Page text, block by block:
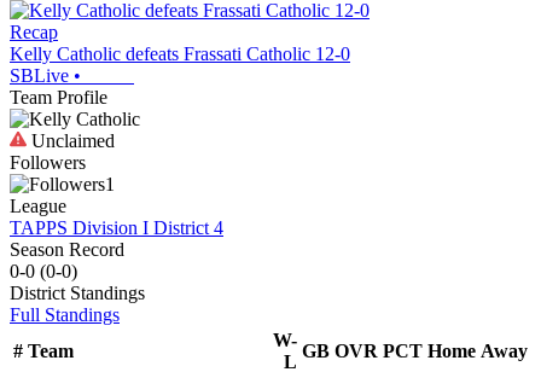
Recap
Kelly Catholic defeats Frassati Catholic 12-0
SBLive •
Team Profile
Unclaimed
Followers
1
League
TAPPS Division I District 4
Season Record
0-0 (0-0)
District Standings
Full Standings
# Team
W-
L
GB OVR PCT Home Away